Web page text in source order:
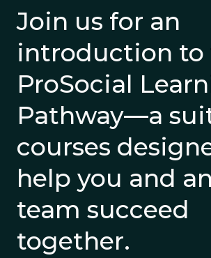
Join us for an
introduction to
ProSocial
Pathway—a
courses
help you and
team succeed
together.